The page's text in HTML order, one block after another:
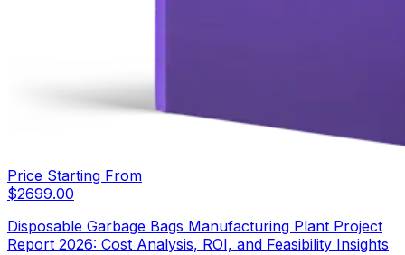
Price Starting From
$2699.00
Disposable Garbage Bags Manufacturing Plant Project
Report 2026: Cost Analysis, ROI, and Feasibility Insights